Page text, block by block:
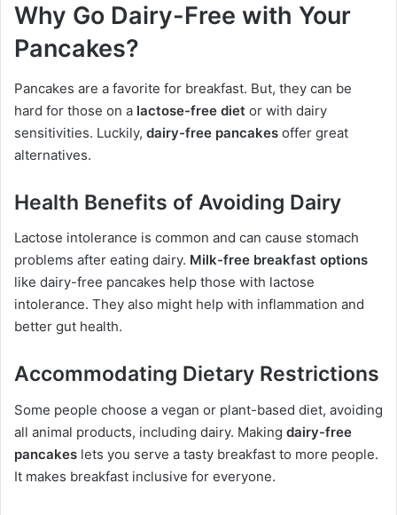
Why Go Dairy-Free with Your
Pancakes?
Pancakes are a favorite for breakfast. But, they can be
hard for those on a lactose-free diet or with dairy
sensitivities. Luckily, dairy-free pancakes offer great
alternatives.
Health Benefits of Avoiding Dairy
Lactose intolerance is common and can cause stomach
problems after eating dairy. Milk-free breakfast options
like dairy-free pancakes help those with lactose
intolerance. They also might help with inflammation and
better gut health.
Accommodating Dietary Restrictions
Some people choose a vegan or plant-based diet, avoiding
all animal products, including dairy. Making dairy-free
pancakes lets you serve a tasty breakfast to more people.
It makes breakfast inclusive for everyone.